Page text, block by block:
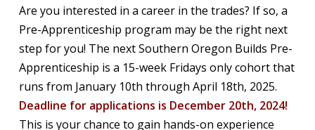
Are you interested in a career in the trades? If so, a
Pre-Apprenticeship program may be the right next
step for you! The next Southern Oregon Builds Pre-
Apprenticeship is a 15-week Fridays only cohort that
runs from January 10th through April 18th, 2025.
Deadline for applications is December 20th, 2024!
This is your chance to gain hands-on experience